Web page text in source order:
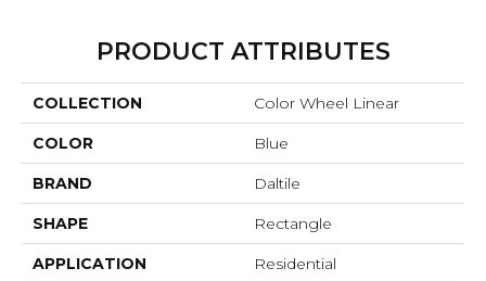
PRODUCT ATTRIBUTES
COLLECTION Color Wheel Linear
COLOR Blue
BRAND Daltile
SHAPE Rectangle
APPLICATION Residential